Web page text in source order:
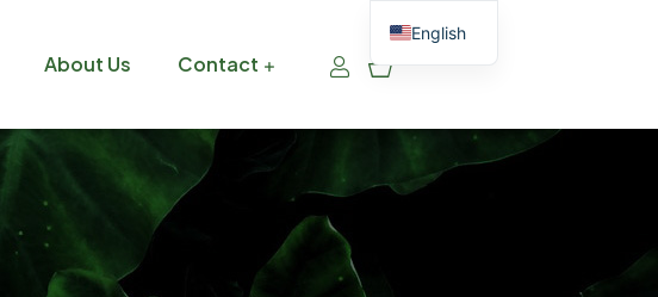
About Us Contact
English